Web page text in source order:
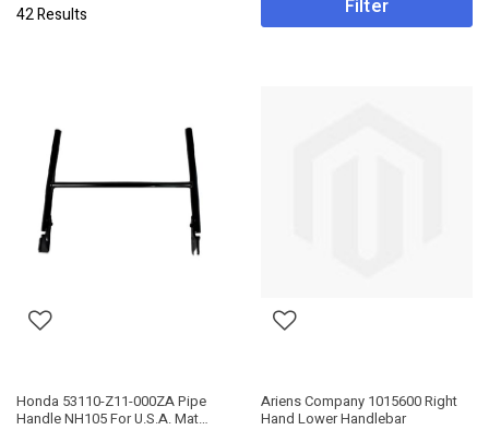
42 Results Filter
Honda 53110-Z11-000ZA Pipe
Handle NH105 For U.S.A. Mat
Ariens Company 1015600 Right
Hand Lower Handlebar